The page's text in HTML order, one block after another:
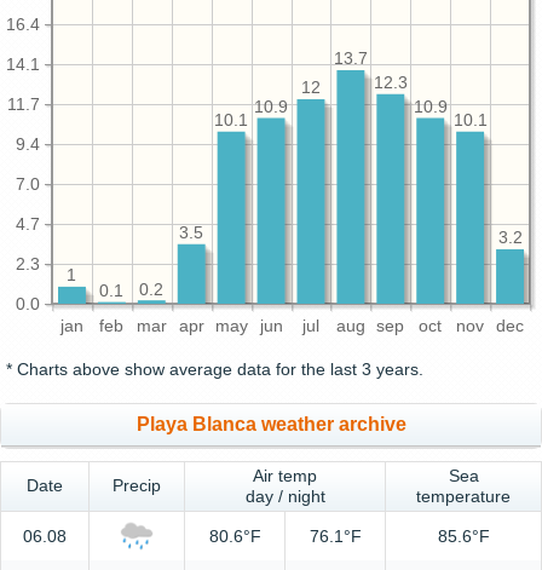
jan feb mar apr may jun jul aug sep oct nov dec
0.0
2.3
4.7
7.0
9.4
11.7
14.1
16.4
3.2
10.1
10.9
12.3
13.7
12
10.9
10.1
3.5
0.2
0.1
1
* Charts above show average data for the last 3 years.
Playa Blanca weather archive
Date Precip
Air temp
day / night
Sea
temperature
06.08 80.6°F 76.1°F 85.6°F